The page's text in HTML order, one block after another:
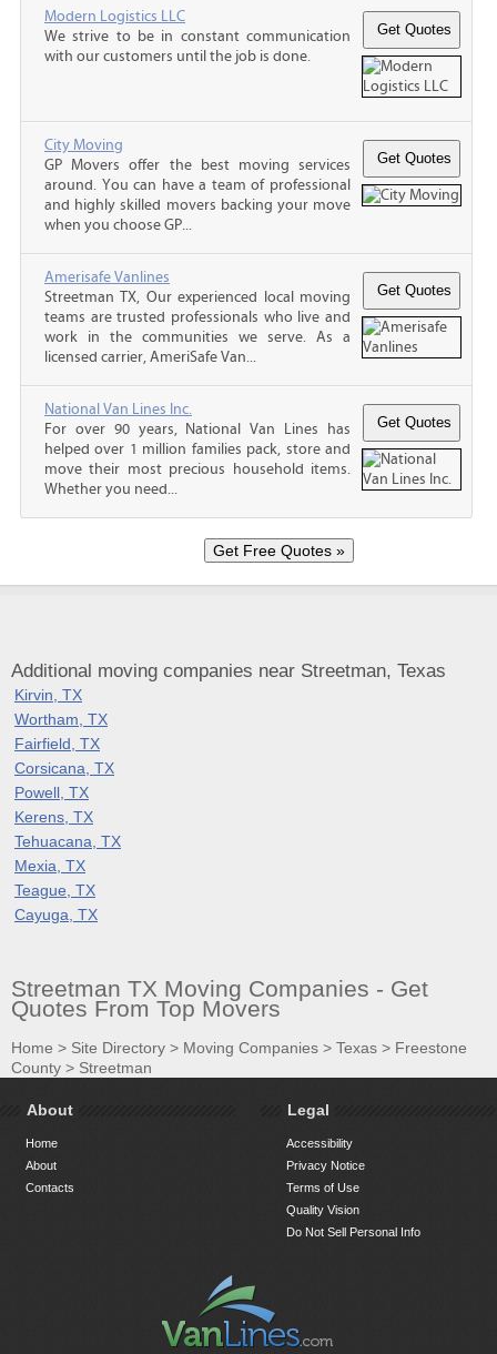
Modern Logistics LLC
We strive to be in constant communication
with our customers until the job is done.
City Moving
GP Movers offer the best moving services
around. You can have a team of professional
and highly skilled movers backing your move
when you choose GP...
Amerisafe Vanlines
Streetman TX, Our experienced local moving
teams are trusted professionals who live and
work in the communities we serve. As a
licensed carrier, AmeriSafe Van...
National Van Lines Inc.
For over 90 years, National Van Lines has
helped over 1 million families pack, store and
move their most precious household items.
Whether you need...
Additional moving companies near Streetman, Texas
Kirvin, TX
Wortham, TX
Fairfield, TX
Corsicana, TX
Powell, TX
Kerens, TX
Tehuacana, TX
Mexia, TX
Teague, TX
Cayuga, TX
Streetman TX Moving Companies - Get
Quotes From Top Movers
Home > Site Directory > Moving Companies > Texas > Freestone
County > Streetman
About
Home
About
Contacts
Legal
Accessibility
Privacy Notice
Terms of Use
Quality Vision
Do Not Sell Personal Info